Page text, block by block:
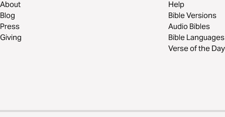
About
Blog
Press
Giving
Help
Bible Versions
Audio Bibles
Bible Languages
Verse of the Day